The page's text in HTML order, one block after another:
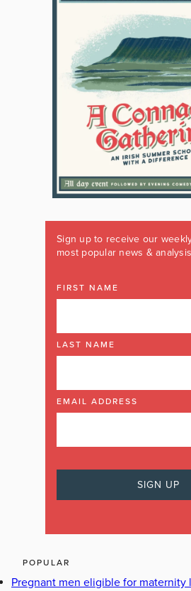
Sign up to receive our
most popular news & analysis
FIRST NAME
LAST NAME
EMAIL ADDRESS
POPULAR
Pregnant men eligible for maternity